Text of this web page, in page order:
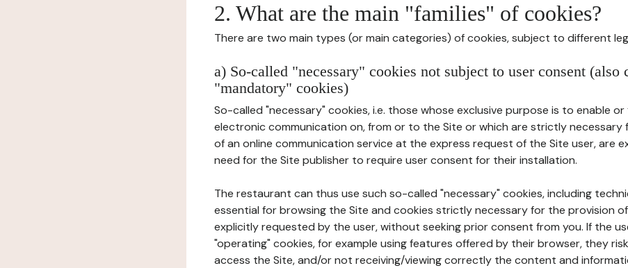
2. What are the main "families" of cookies?
There are two main types (or main categories) of cookies, subject to different
a) So-called "necessary" cookies not subject to user consent (also
"mandatory" cookies)
So-called "necessary" cookies, i.e. those whose exclusive purpose is to enable
electronic communication on, from or to the Site or which are strictly necessary
of an online communication service at the express request of the Site user, are
need for the Site publisher to require user consent for their installation.
The restaurant can thus use such so-called "necessary" cookies, including
essential for browsing the Site and cookies strictly necessary for the provision
explicitly requested by the user, without seeking prior consent from you. If the
"operating" cookies, for example using features offered by their browser, they
access the Site, and/or not receiving/viewing correctly the content and